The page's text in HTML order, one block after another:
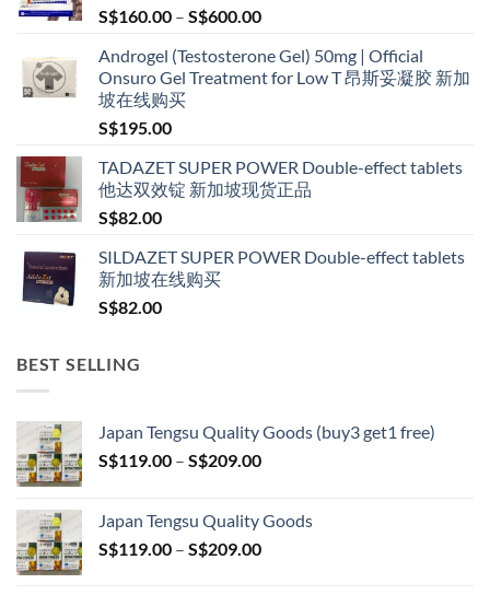
S$160.00 – S$600.00Price
S$160.00
through
Androgel (Testosterone Gel) 50mg | Official
Onsuro Gel Treatment for Low T 昂斯妥凝胶 新加
坡在线购买
S$195.00
TADAZET SUPER POWER Double-effect tablets
他达双效锭 新加坡现货正品
S$82.00
SILDAZET SUPER POWER Double-effect tablets
新加坡在线购买
S$82.00
BEST SELLING
Japan Tengsu Quality Goods (buy3 get1 free)
S$119.00 – S$209.00Price
through
S$209.00
Japan Tengsu Quality Goods
S$119.00 – S$209.00Price